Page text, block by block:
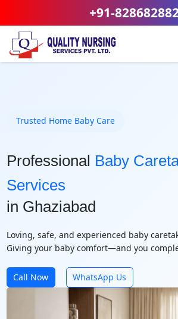
+91-
Trusted Home Baby Care
Professional Baby
Services
in Ghaziabad
Loving, safe, and experienced baby
Giving your baby comfort—and you
Call Now WhatsApp Us